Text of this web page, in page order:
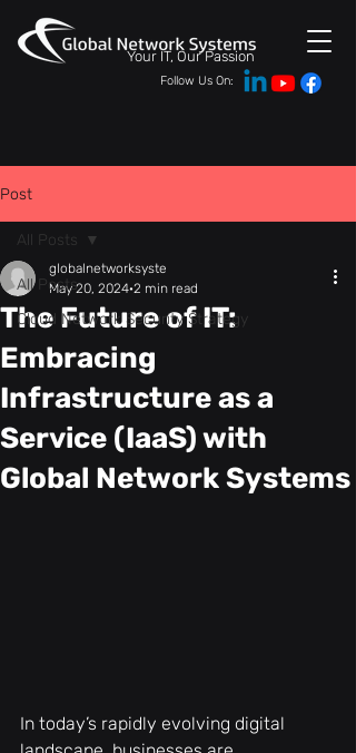
Your IT, Our Passion
Follow Us On:
Post
All Posts
Cloud Network Security Strategy
All Posts
The Future of IT:
Embracing
Infrastructure as a
Service (IaaS) with
Global Network Systems
globalnetworksyste
May 20, 2024 2 min read
In today’s rapidly evolving digital